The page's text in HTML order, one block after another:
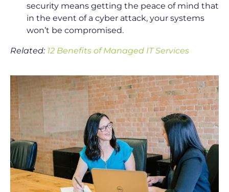
security means getting the peace of mind that
in the event of a cyber attack, your systems
won’t be compromised.
Related: 12 Benefits of Managed IT Services